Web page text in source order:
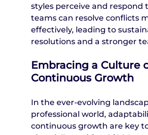
styles perceive and respond
teams can resolve conflicts
effectively, leading to
resolutions and a stronger
Embracing a Culture
Continuous Growth
In the ever-evolving
professional world,
continuous growth are key